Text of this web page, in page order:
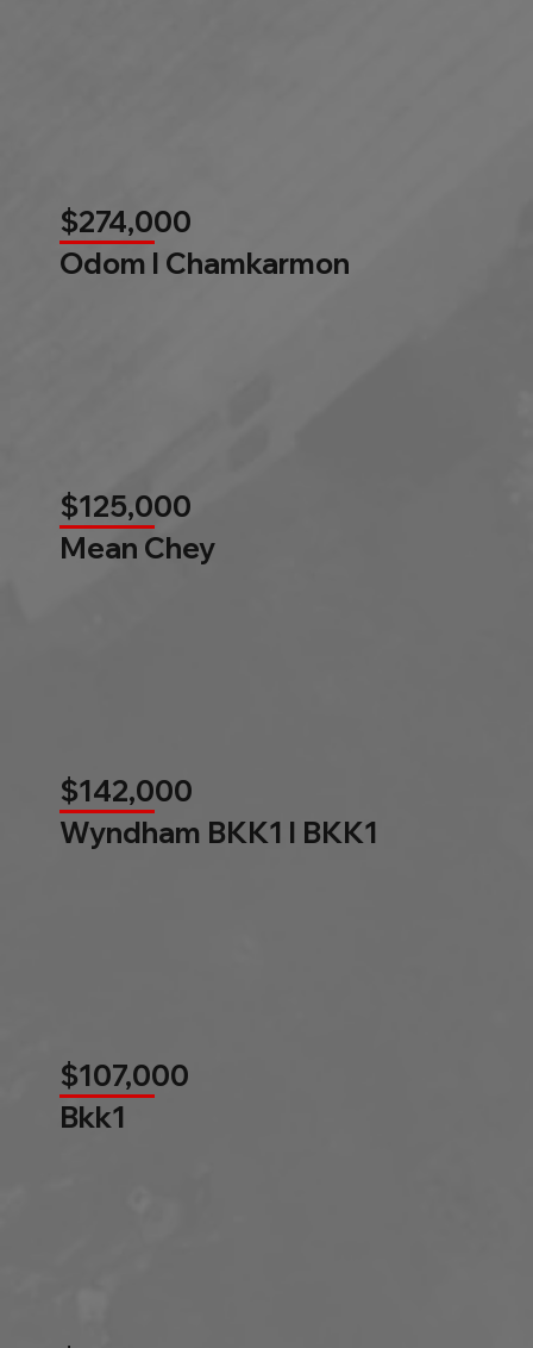
$274,000
Odom l Chamkarmon
$125,000
Mean Chey
$142,000
Wyndham BKK1 l BKK1
$107,000
Bkk1